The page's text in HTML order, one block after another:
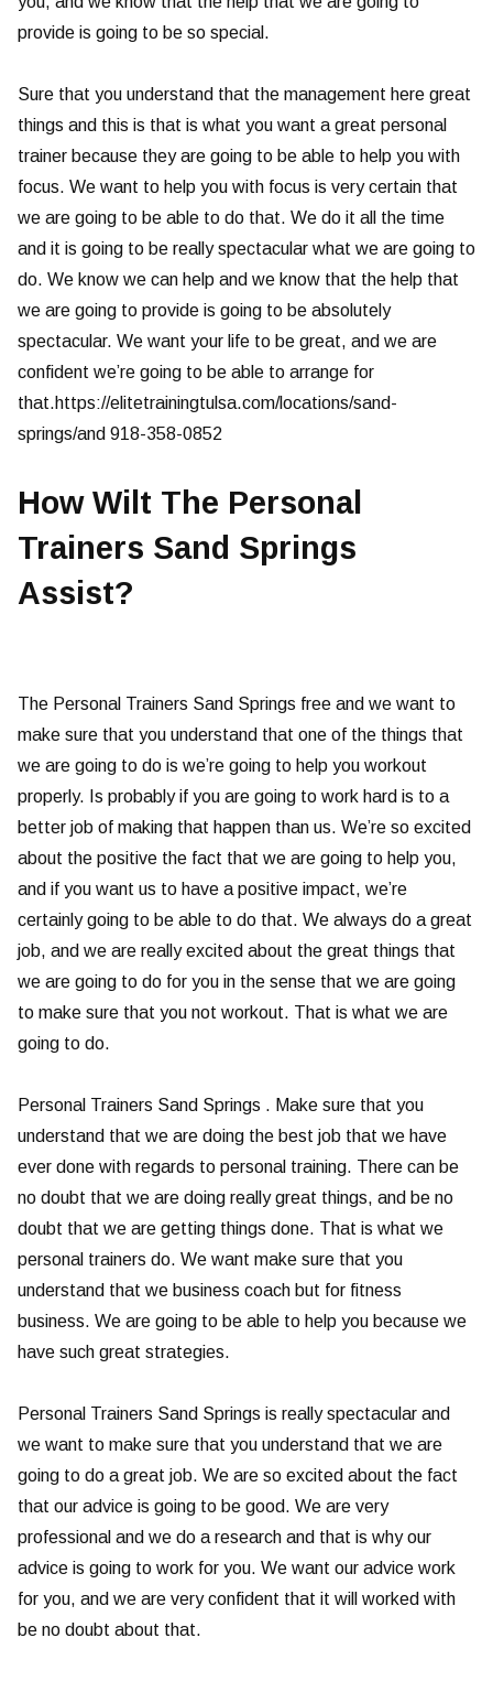
provide is going to be so special.
Sure that you understand that the management here great
things and this is that is what you want a great personal
trainer because they are going to be able to help you with
focus. We want to help you with focus is very certain that
we are going to be able to do that. We do it all the time
and it is going to be really spectacular what we are going to
do. We know we can help and we know that the help that
we are going to provide is going to be absolutely
spectacular. We want your life to be great, and we are
confident we’re going to be able to arrange for
that.https://elitetrainingtulsa.com/locations/sand-
springs/and 918-358-0852
How Wilt The Personal
Trainers Sand Springs
Assist?
The Personal Trainers Sand Springs free and we want to
make sure that you understand that one of the things that
we are going to do is we’re going to help you workout
properly. Is probably if you are going to work hard is to a
better job of making that happen than us. We’re so excited
about the positive the fact that we are going to help you,
and if you want us to have a positive impact, we’re
certainly going to be able to do that. We always do a great
job, and we are really excited about the great things that
we are going to do for you in the sense that we are going
to make sure that you not workout. That is what we are
going to do.
Personal Trainers Sand Springs . Make sure that you
understand that we are doing the best job that we have
ever done with regards to personal training. There can be
no doubt that we are doing really great things, and be no
doubt that we are getting things done. That is what we
personal trainers do. We want make sure that you
understand that we business coach but for fitness
business. We are going to be able to help you because we
have such great strategies.
Personal Trainers Sand Springs is really spectacular and
we want to make sure that you understand that we are
going to do a great job. We are so excited about the fact
that our advice is going to be good. We are very
professional and we do a research and that is why our
advice is going to work for you. We want our advice work
for you, and we are very confident that it will worked with
be no doubt about that.